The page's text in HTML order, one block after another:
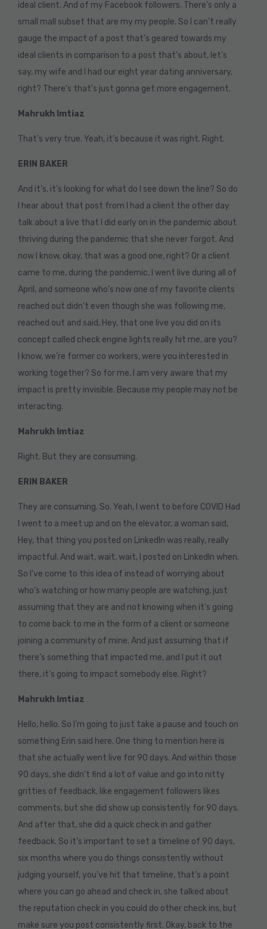
ideal client. And of my Facebook followers. There’s only a
small mall subset that are my my people. So I can’t really
gauge the impact of a post that’s geared towards my
ideal clients in comparison to a post that’s about, let’s
say, my wife and I had our eight year dating anniversary,
right? There’s that’s just gonna get more engagement.
Mahrukh Imtiaz
That’s very true. Yeah, it’s because it was right. Right.
ERIN BAKER
And it’s, it’s looking for what do I see down the line? So do
I hear about that post from I had a client the other day
talk about a live that I did early on in the pandemic about
thriving during the pandemic that she never forgot. And
now I know, okay, that was a good one, right? Or a client
came to me, during the pandemic, I went live during all of
April, and someone who’s now one of my favorite clients
reached out didn’t even though she was following me,
reached out and said, Hey, that one live you did on its
concept called check engine lights really hit me, are you?
I know, we’re former co workers, were you interested in
working together? So for me, I am very aware that my
impact is pretty invisible. Because my people may not be
interacting.
Mahrukh Imtiaz
Right. But they are consuming.
ERIN BAKER
They are consuming. So. Yeah, I went to before COVID Had
I went to a meet up and on the elevator, a woman said,
Hey, that thing you posted on LinkedIn was really, really
impactful. And wait, wait, wait, I posted on LinkedIn when.
So I’ve come to this idea of instead of worrying about
who’s watching or how many people are watching, just
assuming that they are and not knowing when it’s going
to come back to me in the form of a client or someone
joining a community of mine. And just assuming that if
there’s something that impacted me, and I put it out
there, it’s going to impact somebody else. Right?
Mahrukh Imtiaz
Hello, hello. So I’m going to just take a pause and touch on
something Erin said here. One thing to mention here is
that she actually went live for 90 days. And within those
90 days, she didn’t find a lot of value and go into nitty
gritties of feedback, like engagement followers likes
comments, but she did show up consistently for 90 days.
And after that, she did a quick check in and gather
feedback. So it’s important to set a timeline of 90 days,
six months where you do things consistently without
judging yourself, you’ve hit that timeline, that’s a point
where you can go ahead and check in, she talked about
the reputation check in you could do other check ins, but
make sure you post consistently first. Okay, back to the